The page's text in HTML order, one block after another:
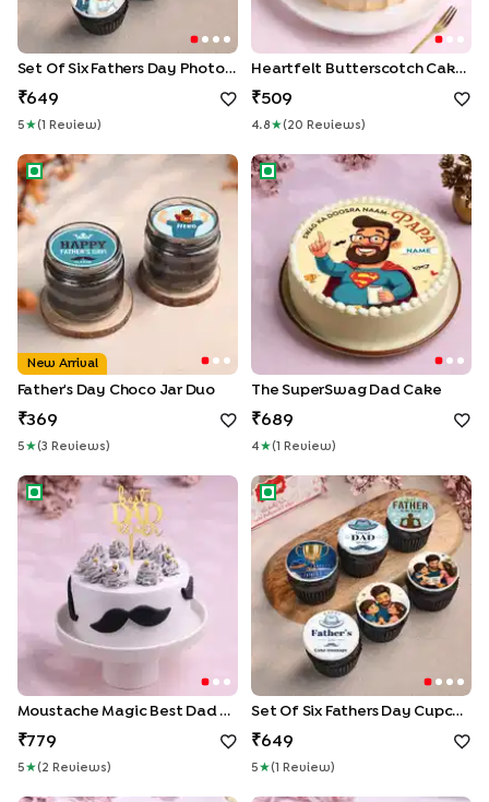
Set Of Six Fathers Day Photo Cupcakes
649
5 ★( Review )
Heartfelt Butterscotch Cake For Dad
509
4.8 ★( 20 Review S )
Father's Day Choco Jar Duo
New Arrival
Father's Day Choco Jar Duo
369
5 ★(3 Review S )
The SuperSwag Dad Cake
The SuperSwag Dad Cake
689
4 ★( Review )
Moustache Magic Best Dad Cake
Moustache Magic Best Dad Cake
779
5 ★( 2 Review S )
Set Of Six Fathers Day
Set Of Six Fathers Day Cupcakes
649
5 ★( Review )